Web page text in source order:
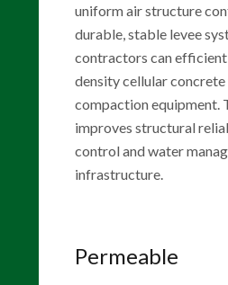
uniform air structure
durable, stable levee
contractors can
density cellular
compaction equipment.
improves structural
control and water
infrastructure.
Permeable